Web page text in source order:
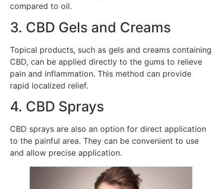
compared to oil.
3. CBD Gels and Creams
Topical products, such as gels and creams containing
CBD, can be applied directly to the gums to relieve
pain and inflammation. This method can provide
rapid localized relief.
4. CBD Sprays
CBD sprays are also an option for direct application
to the painful area. They can be convenient to use
and allow precise application.